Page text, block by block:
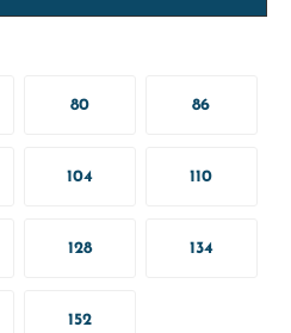
80 86
104 110
128 134
152